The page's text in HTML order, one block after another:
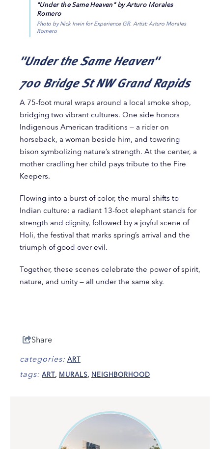
"Under the Same Heaven" by Arturo Morales
Romero
Photo by Nick Irwin for Experience GR. Artist: Arturo Morales
Romero
"Under the Same Heaven"
700 Bridge St NW Grand Rapids
A 75-foot mural wraps around a local smoke shop,
bridging two vibrant cultures. One side honors
Indigenous American traditions — a rider on
horseback, a woman beside him, and towering
bison symbolizing nature’s strength. At the center, a
mother cradling her child pays tribute to the Fire
Keepers.
Flowing into a burst of color, the mural shifts to
Indian culture: a radiant 13-foot elephant stands for
strength and dignity, followed by a joyful scene of
Holi, the festival that marks spring’s arrival and the
triumph of good over evil.
Together, these scenes celebrate the power of spirit,
nature, and unity — all under the same sky.
Share
categories: ART
tags: ART, MURALS, NEIGHBORHOOD